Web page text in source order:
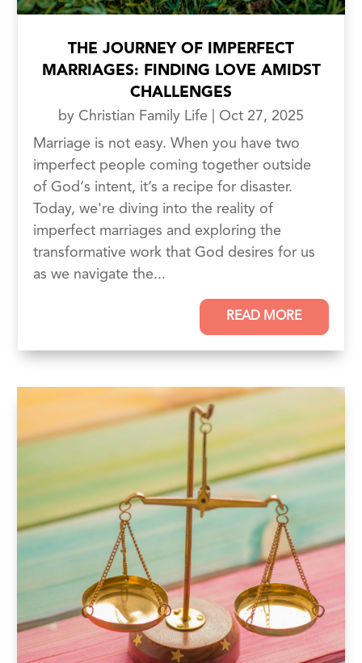
THE JOURNEY OF IMPERFECT
MARRIAGES: FINDING LOVE AMIDST
CHALLENGES
by Christian Family Life
Oct 27, 2025
Marriage is not easy. When you have two
imperfect people coming together outside
of God‘s intent, it’s a recipe for disaster.
Today, we're diving into the reality of
imperfect marriages and exploring the
transformative work that God desires for us
as we navigate the...
READ MORE